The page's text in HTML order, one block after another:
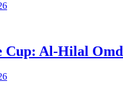
Cup: Al-Hilal